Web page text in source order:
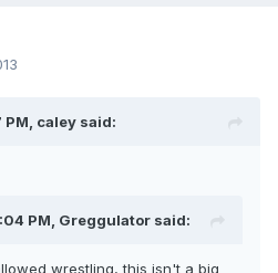
caley said:
PM, Greggulator said:
wrestling, this isn't a big